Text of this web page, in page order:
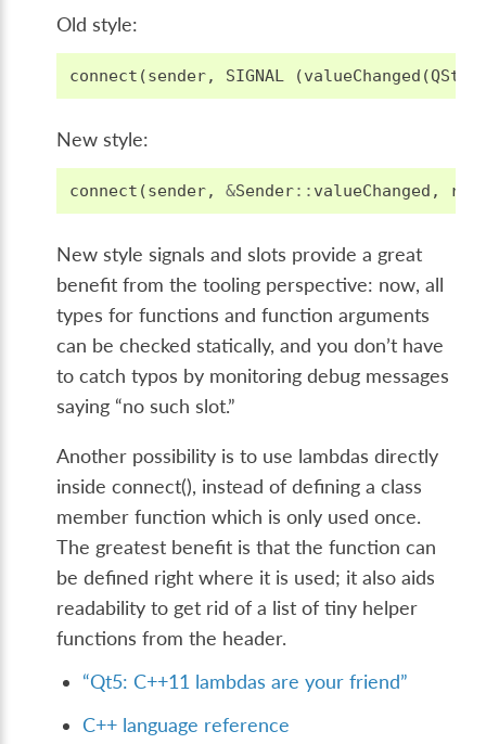
Old style:
connect (sender, SIGNAL (valueChanged (
New style:
connect (sender, &Sender:: valueChanged ,
New style signals and slots provide a great
benefit from the tooling perspective: now, all
types for functions and function arguments
can be checked statically, and you don’t have
to catch typos by monitoring debug messages
saying “no such slot.”
Another possibility is to use lambdas directly
inside connect(), instead of defining a class
member function which is only used once.
The greatest benefit is that the function can
be defined right where it is used; it also aids
readability to get rid of a list of tiny helper
functions from the header.
“Qt5: C++11 lambdas are your friend”
C++ language reference